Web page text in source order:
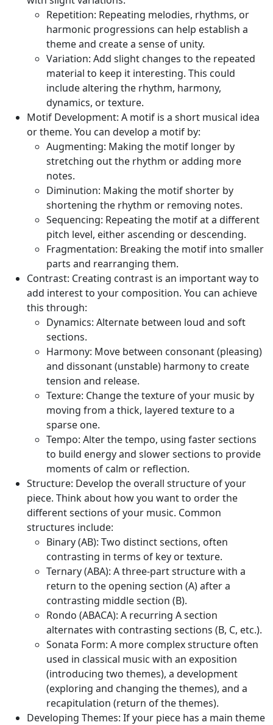
Repetition: Repeating melodies, rhythms, or
harmonic progressions can help establish a
theme and create a sense of unity.
Variation: Add slight changes to the repeated
material to keep it interesting. This could
include altering the rhythm, harmony,
dynamics, or texture.
Motif Development: A motif is a short musical idea
or theme. You can develop a motif by:
Augmenting: Making the motif longer by
stretching out the rhythm or adding more
notes.
Diminution: Making the motif shorter by
shortening the rhythm or removing notes.
Sequencing: Repeating the motif at a different
pitch level, either ascending or descending.
Fragmentation: Breaking the motif into smaller
parts and rearranging them.
Contrast: Creating contrast is an important way to
add interest to your composition. You can achieve
this through:
Dynamics: Alternate between loud and soft
sections.
Harmony: Move between consonant (pleasing)
and dissonant (unstable) harmony to create
tension and release.
Texture: Change the texture of your music by
moving from a thick, layered texture to a
sparse one.
Tempo: Alter the tempo, using faster sections
to build energy and slower sections to provide
moments of calm or reflection.
Structure: Develop the overall structure of your
piece. Think about how you want to order the
different sections of your music. Common
structures include:
Binary (AB): Two distinct sections, often
contrasting in terms of key or texture.
Ternary (ABA): A three-part structure with a
return to the opening section (A) after a
contrasting middle section (B).
Rondo (ABACA): A recurring A section
alternates with contrasting sections (B, C, etc.).
Sonata Form: A more complex structure often
used in classical music with an exposition
(introducing two themes), a development
(exploring and changing the themes), and a
recapitulation (return of the themes).
Developing Themes: If your piece has a main theme